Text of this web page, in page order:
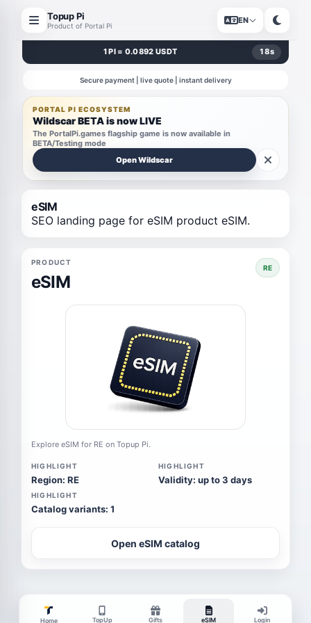
Topup Pi
Product of Portal Pi
EN
1 PI = 0.0892 USDT 18s
Secure payment | live quote | instant delivery
PORTAL PI ECOSYSTEM
Wildscar BETA is now LIVE
The PortalPi.games flagship game is now available in
BETA/Testing mode
Open Wildscar
eSIM
SEO landing page for eSIM product eSIM.
PRODUCT
eSIM
RE
Explore eSIM for RE on Topup Pi.
HIGHLIGHT
Region: RE
HIGHLIGHT
Validity: up to 3 days
HIGHLIGHT
Catalog variants: 1
Open eSIM catalog
Home TopUp Gifts eSIM Login